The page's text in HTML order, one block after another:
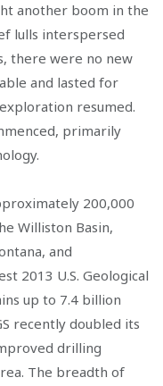
another boom in the
lulls interspersed
there were no new
and lasted for
resumed.
primarily
200,000
Williston Basin,
and
2013 U.S. Geological
up to 7.4 billion
recently doubled its
drilling
The breadth of